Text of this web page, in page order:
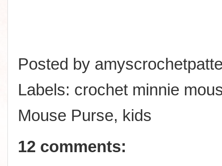
Posted by
Labels: crochet minnie
Mouse Purse, kids
12 comments: